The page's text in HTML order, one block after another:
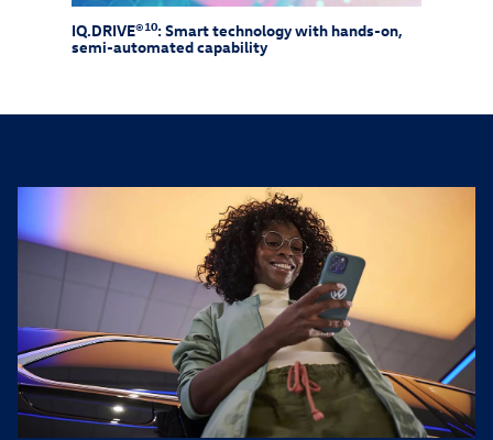
IQ.DRIVE®10: Smart technology with hands-on,
semi-automated capability